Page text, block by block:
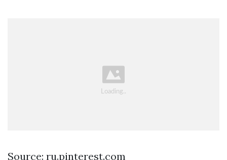
Source: ru.pinterest.com